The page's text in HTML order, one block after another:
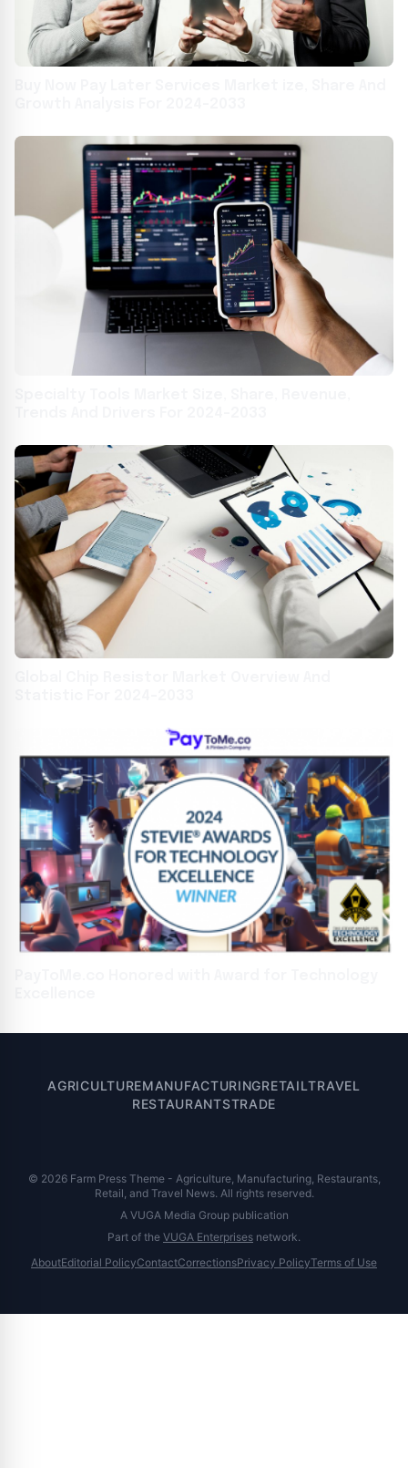
AGRICULTUREMANUFACTURINGRETAILTRAVEL
RESTAURANTSTRADE
© 2026 Farm Press Theme - Agriculture, Manufacturing, Restaurants,
Retail, and Travel News. All rights reserved.
A VUGA Media Group publication
Part of the VUGA Enterprises network.
AboutEditorial PolicyContactCorrectionsPrivacy PolicyTerms of Use